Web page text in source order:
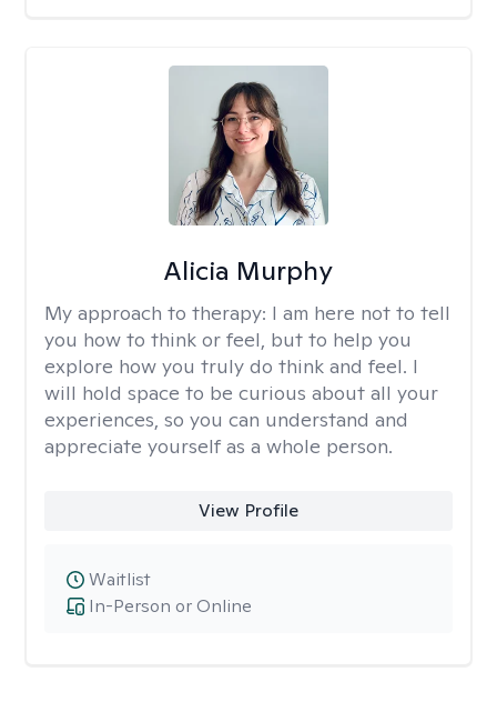
Alicia Murphy
My approach to therapy: I am here not to tell
you how to think or feel, but to help you
explore how you truly do think and feel. I
will hold space to be curious about all your
experiences, so you can understand and
appreciate yourself as a whole person.
View Profile
In-Person or Online
Waitlist